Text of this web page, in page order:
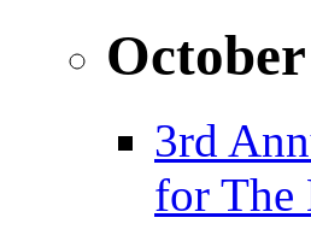
October
3rd
for The